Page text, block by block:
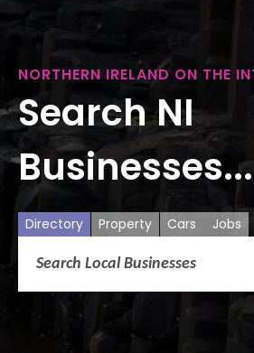
NORTHERN IRELAND ON THE
Search NI
Businesses...
Directory Property Cars Jobs